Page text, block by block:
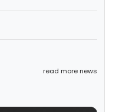
read more news